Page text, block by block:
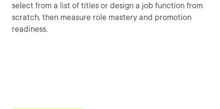
select from a list of titles or design a job function from
scratch, then measure role mastery and promotion
readiness.